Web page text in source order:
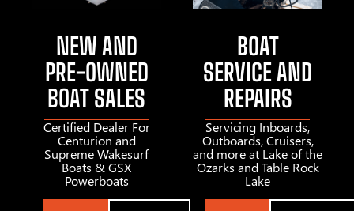
NEW AND
PRE-OWNED
BOAT SALES
Certified Dealer For
Centurion and
Supreme Wakesurf
Boats & GSX
Powerboats
BOAT
SERVICE AND
REPAIRS
Servicing Inboards,
Outboards, Cruisers,
and more at Lake of the
Ozarks and Table Rock
Lake